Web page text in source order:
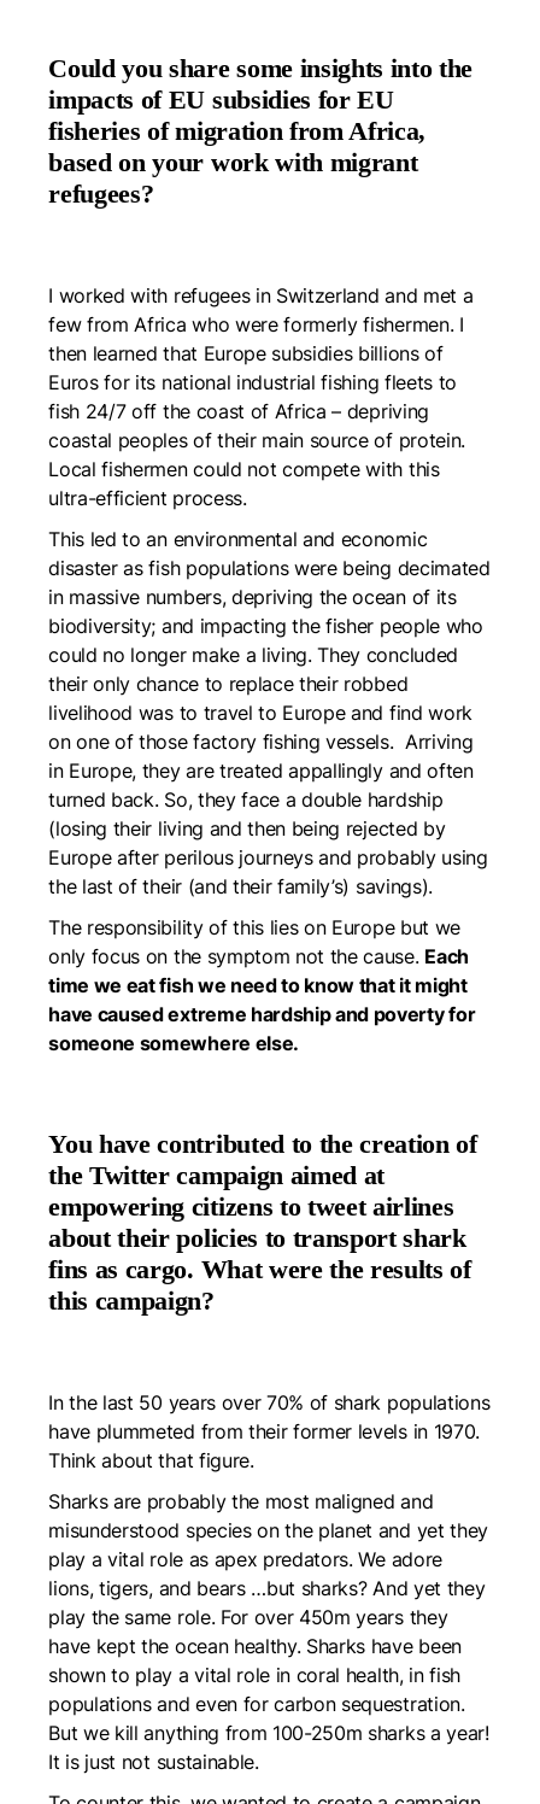
Could you share some insights into the
impacts of EU subsidies for EU
fisheries of migration from Africa,
based on your work with migrant
refugees?
I worked with refugees in Switzerland and met a
few from Africa who were formerly fishermen. I
then learned that Europe subsidies billions of
Euros for its national industrial fishing fleets to
fish 24/7 off the coast of Africa – depriving
coastal peoples of their main source of protein.
Local fishermen could not compete with this
ultra-efficient process.
This led to an environmental and economic
disaster as fish populations were being decimated
in massive numbers, depriving the ocean of its
biodiversity; and impacting the fisher people who
could no longer make a living. They concluded
their only chance to replace their robbed
livelihood was to travel to Europe and find work
on one of those factory fishing vessels. Arriving
in Europe, they are treated appallingly and often
turned back. So, they face a double hardship
(losing their living and then being rejected by
Europe after perilous journeys and probably using
the last of their (and their family’s) savings).
The responsibility of this lies on Europe but we
only focus on the symptom not the cause. Each
time we eat fish we need to know that it might
have caused extreme hardship and poverty for
someone somewhere else.
You have contributed to the creation of
the Twitter campaign aimed at
empowering citizens to tweet airlines
about their policies to transport shark
fins as cargo. What were the results of
this campaign?
In the last 50 years over 70% of shark populations
have plummeted from their former levels in 1970.
Think about that figure.
Sharks are probably the most maligned and
misunderstood species on the planet and yet they
play a vital role as apex predators. We adore
lions, tigers, and bears …but sharks? And yet they
play the same role. For over 450m years they
have kept the ocean healthy. Sharks have been
shown to play a vital role in coral health, in fish
populations and even for carbon sequestration.
But we kill anything from 100-250m sharks a year!
It is just not sustainable.